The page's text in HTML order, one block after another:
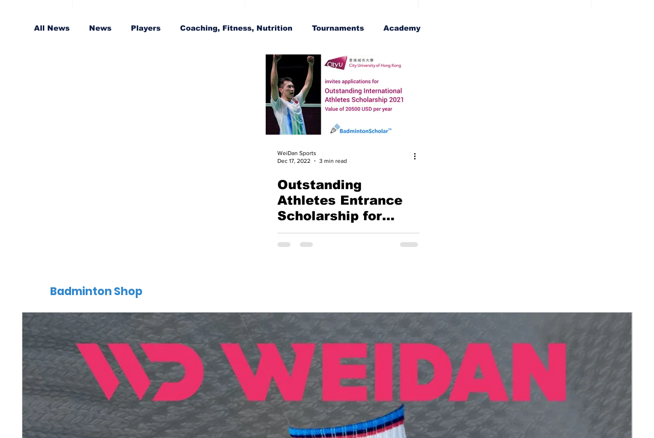
All News News Players Coaching, Fitness, Nutrition Tournaments Academy
BWF Tournaments, Synthetic shuttles
WeiDan Sports
Dec 17, 2022
3 min read
Outstanding
Athletes Entrance
Scholarship for
International
Students - City
Badminton Shop